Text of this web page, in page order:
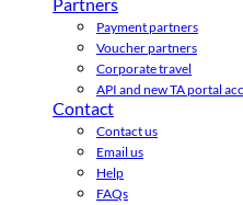
Payment partners
Voucher partners
Corporate travel
API and new TA portal
Contact
Contact us
Email us
Help
FAQs